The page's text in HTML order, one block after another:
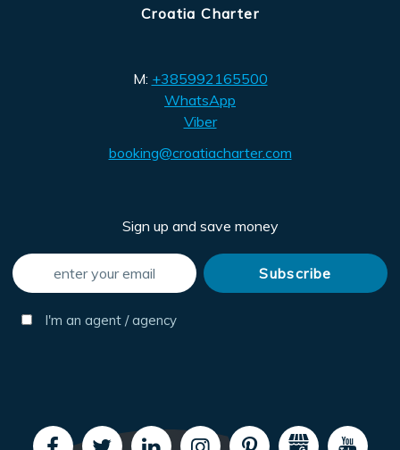
Croatia Charter
M: +385992165500
WhatsApp
Viber
booking@croatiacharter.com
Sign up and save money
I'm an agent / agency